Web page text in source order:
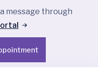
message through